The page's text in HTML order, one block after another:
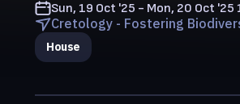
Sun, 19 Oct '25 - Mon, 20 Oct '25
Cretology - Fostering
House